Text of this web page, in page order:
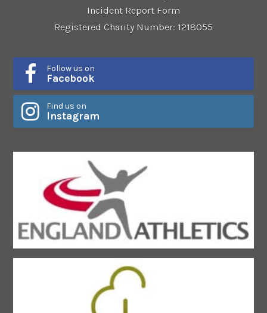
Incident Report Form
Registered Charity Number: 1218055
Follow us on
Facebook
Find us on
Instagram